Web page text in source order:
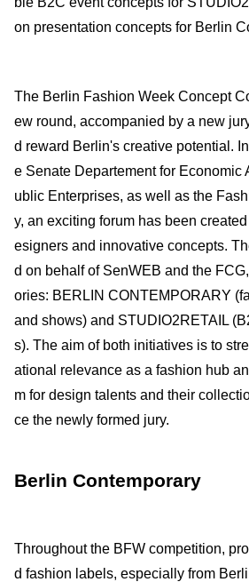
on presentation concepts for Berlin
The Berlin Fashion Week Concept
ew round, accompanied by a new
d reward Berlin's creative potential.
e Senate Departement for Economic
ublic Enterprises, as well as the
y, an exciting forum has been
esigners and innovative concepts.
d on behalf of SenWEB and the
ories: BERLIN CONTEMPORARY
and shows) and STUDIO2RETAIL
s). The aim of both initiatives is to
ational relevance as a fashion hub
m for design talents and their
ce the newly formed jury.
Berlin Contemporary
Throughout the BFW competition,
d fashion labels, especially from